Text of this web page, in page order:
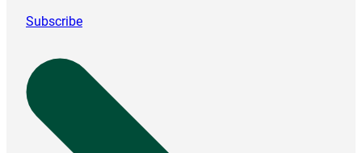
Subscribe